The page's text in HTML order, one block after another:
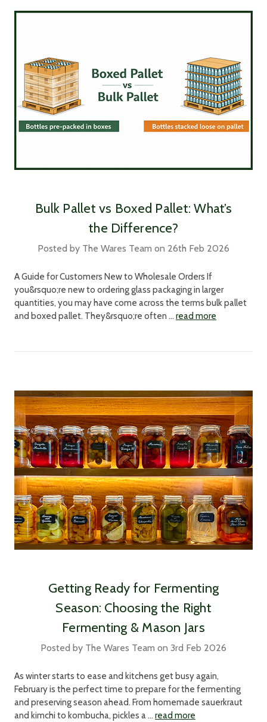
Bulk Pallet vs Boxed Pallet: What’s
the Difference?
Posted by The Wares Team on 26th Feb 2026
A Guide for Customers New to Wholesale Orders If
you&rsquo;re new to ordering glass packaging in larger
quantities, you may have come across the terms bulk pallet
and boxed pallet. They&rsquo;re often … read more
Getting Ready for Fermenting
Season: Choosing the Right
Fermenting & Mason Jars
Posted by The Wares Team on 3rd Feb 2026
As winter starts to ease and kitchens get busy again,
February is the perfect time to prepare for the fermenting
and preserving season ahead. From homemade sauerkraut
and kimchi to kombucha, pickles a … read more